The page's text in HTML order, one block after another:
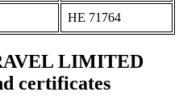
ΗΕ 71764
LIMITED
certificates